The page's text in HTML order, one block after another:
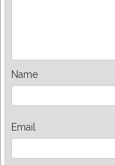
Name
Email